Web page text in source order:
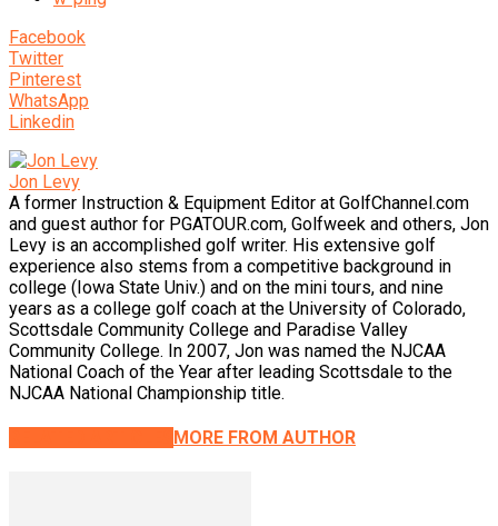
Facebook
Twitter
Pinterest
WhatsApp
Linkedin
Jon Levy
A former Instruction & Equipment Editor at GolfChannel.com
and guest author for PGATOUR.com, Golfweek and others, Jon
Levy is an accomplished golf writer. His extensive golf
experience also stems from a competitive background in
college (Iowa State Univ.) and on the mini tours, and nine
years as a college golf coach at the University of Colorado,
Scottsdale Community College and Paradise Valley
Community College. In 2007, Jon was named the NJCAA
National Coach of the Year after leading Scottsdale to the
NJCAA National Championship title.
MORE FROM AUTHOR